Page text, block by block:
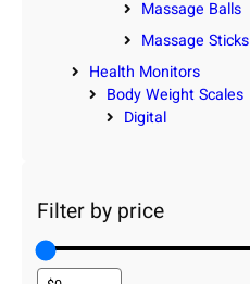
Massage Balls
Massage Sticks
Health Monitors
Body Weight Scales
Digital
Filter by price